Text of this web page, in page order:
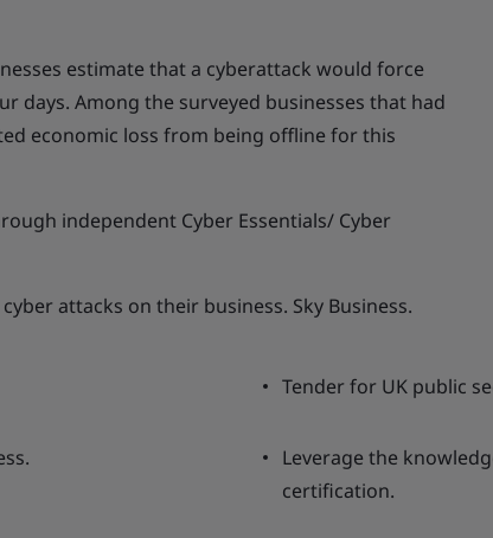
estimate that a cyberattack would force
days. Among the surveyed businesses that had
economic loss from being offline for this
independent Cyber Essentials/ Cyber
attacks on their business. Sky Business.
Tender for UK public
Leverage the
certification.